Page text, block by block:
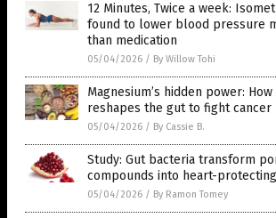
12 Minutes, Twice a week:
found to lower blood pressure
than medication
05/04/2026 / By Willow Tohi
Magnesium’s hidden power:
reshapes the gut to fight cancer
05/04/2026 / By Cassie B.
Study: Gut bacteria transform
compounds into heart-
05/04/2026 / By Ramon Tomey